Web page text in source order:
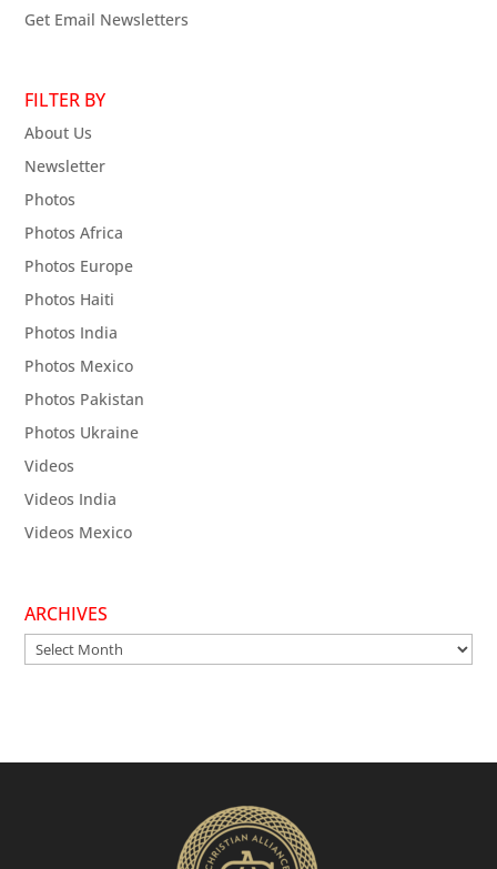
Get Email Newsletters
FILTER BY
About Us
Newsletter
Photos
Photos Africa
Photos Europe
Photos Haiti
Photos India
Photos Mexico
Photos Pakistan
Photos Ukraine
Videos
Videos India
Videos Mexico
ARCHIVES
Archives